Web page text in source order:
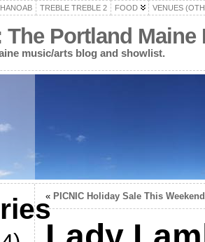
HANOAB TREBLE TREBLE 2 FOOD VENUES
The Portland
music/arts blog and showlist.
« PICNIC Holiday Sale This